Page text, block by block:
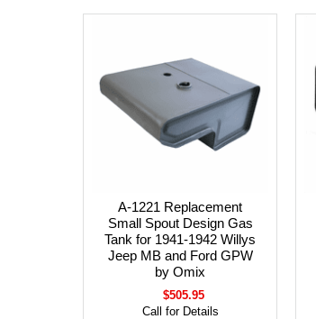
A-1221 Replacement
Small Spout Design Gas
Tank for 1941-1942 Willys
Jeep MB and Ford GPW
by Omix
$505.95
Call for Details